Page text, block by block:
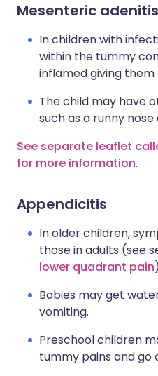
Mesenteric adenitis
In children with
within the tummy
inflamed giving
The child may have
such as a runny
See separate leaflet
for more information.
Appendicitis
In older children,
those in adults (see
lower quadrant pain
Babies may get
vomiting.
Preschool children
tummy pains and go